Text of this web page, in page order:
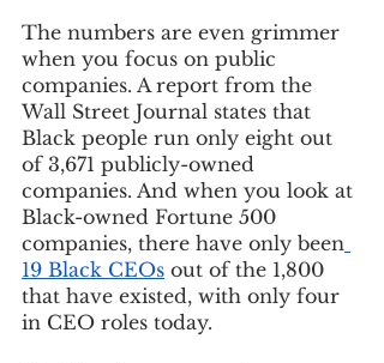
The numbers are even grimmer
when you focus on public
companies. A report from the
Wall Street Journal states that
Black people run only eight out
of 3,671 publicly-owned
companies. And when you look at
Black-owned Fortune 500
companies, there have only been
19 Black CEOs out of the 1,800
that have existed, with only four
in CEO roles today.